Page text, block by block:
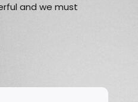
and we must